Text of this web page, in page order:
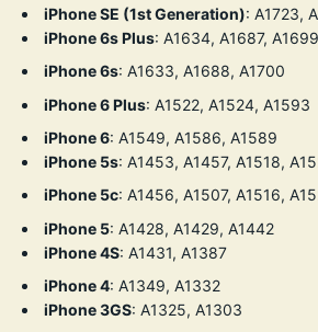
iPhone SE (1st Generation): A1723,
iPhone 6s Plus: A1634, A1687, A1699
iPhone 6s: A1633, A1688, A1700
iPhone 6 Plus: A1522, A1524, A1593
iPhone 6: A1549, A1586, A1589
iPhone 5s: A1453, A1457, A1518,
iPhone 5c: A1456, A1507, A1516,
iPhone 5: A1428, A1429, A1442
iPhone 4S: A1431, A1387
iPhone 4: A1349, A1332
iPhone 3GS: A1325, A1303